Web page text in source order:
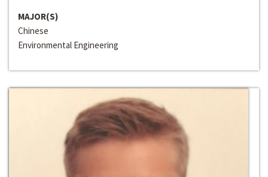
MAJOR(S)
Chinese
Environmental Engineering